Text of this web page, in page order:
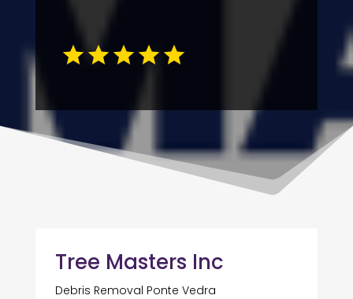
Tree Masters Inc
Debris Removal Ponte Vedra